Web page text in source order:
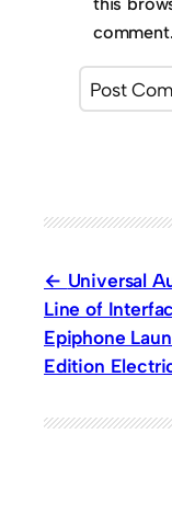
comment.
Universal
Line of
Epiphone
Edition